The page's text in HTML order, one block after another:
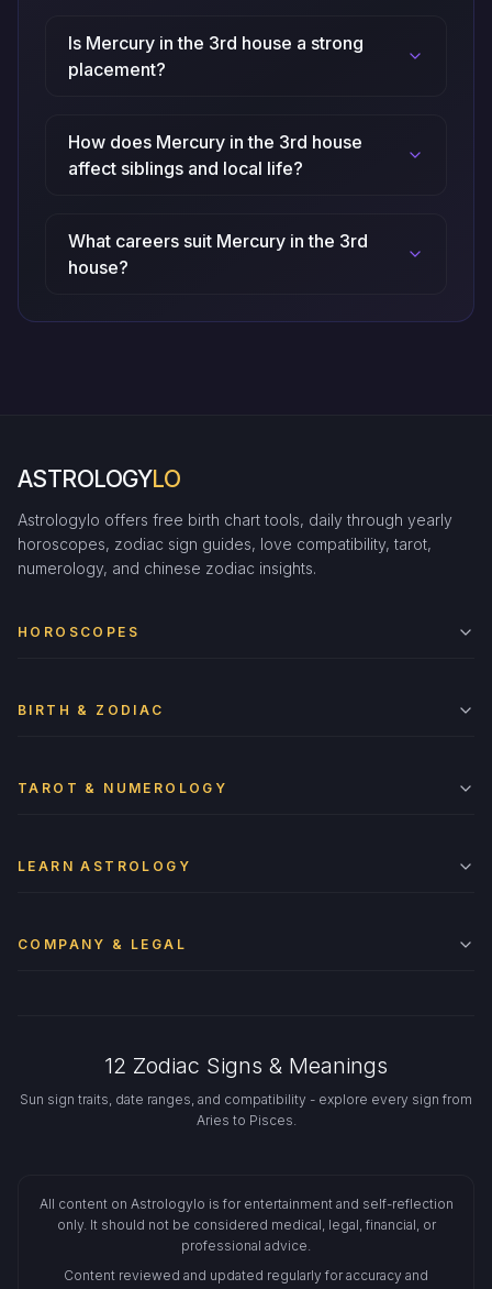
Is Mercury in the 3rd house a strong
placement?
How does Mercury in the 3rd house
affect siblings and local life?
What careers suit Mercury in the 3rd
house?
ASTROLOGYLO
Astrologylo offers free birth chart tools, daily through yearly
horoscopes, zodiac sign guides, love compatibility, tarot,
numerology, and chinese zodiac insights.
HOROSCOPES
BIRTH & ZODIAC
TAROT & NUMEROLOGY
LEARN ASTROLOGY
COMPANY & LEGAL
12 Zodiac Signs & Meanings
Sun sign traits, date ranges, and compatibility - explore every sign from
Aries to Pisces.
All content on Astrologylo is for entertainment and self-reflection
only. It should not be considered medical, legal, financial, or
professional advice.
Content reviewed and updated regularly for accuracy and